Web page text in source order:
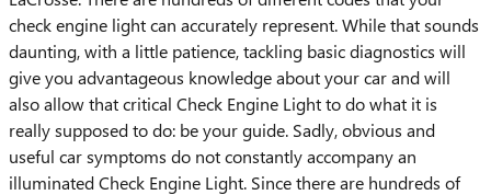
check engine light can accurately represent. While that sounds
daunting, with a little patience, tackling basic diagnostics will
give you advantageous knowledge about your car and will
also allow that critical Check Engine Light to do what it is
really supposed to do: be your guide. Sadly, obvious and
useful car symptoms do not constantly accompany an
illuminated Check Engine Light. Since there are hundreds of